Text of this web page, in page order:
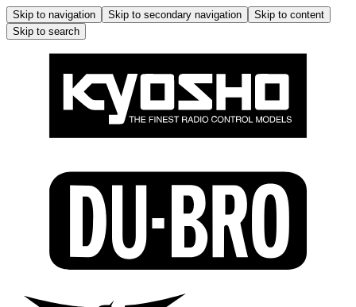
Skip to navigation Skip to secondary navigation
Skip to content
Skip to search